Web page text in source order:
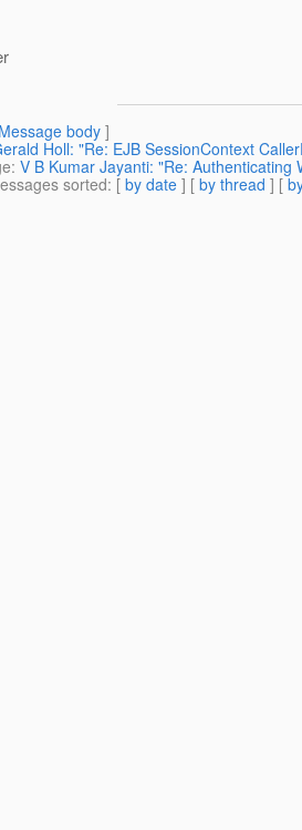
Message body ]
Holl: "Re: EJB SessionContext
: V B Kumar Jayanti: "Re: Authenticating
sorted: [ by date ] [ by thread ] [